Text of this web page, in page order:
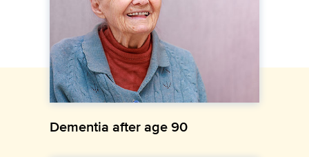
Dementia after age 90